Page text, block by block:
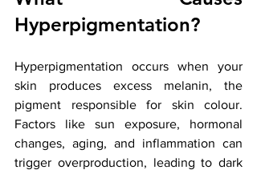
Hyperpigmentation?
Hyperpigmentation occurs when your
skin produces excess melanin, the
pigment responsible for skin colour.
Factors like sun exposure, hormonal
changes, aging, and inflammation can
trigger overproduction, leading to dark